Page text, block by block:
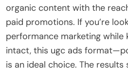
organic content with the
paid promotions. If you’re
performance marketing while
intact, this ugc ads
is an ideal choice. The results